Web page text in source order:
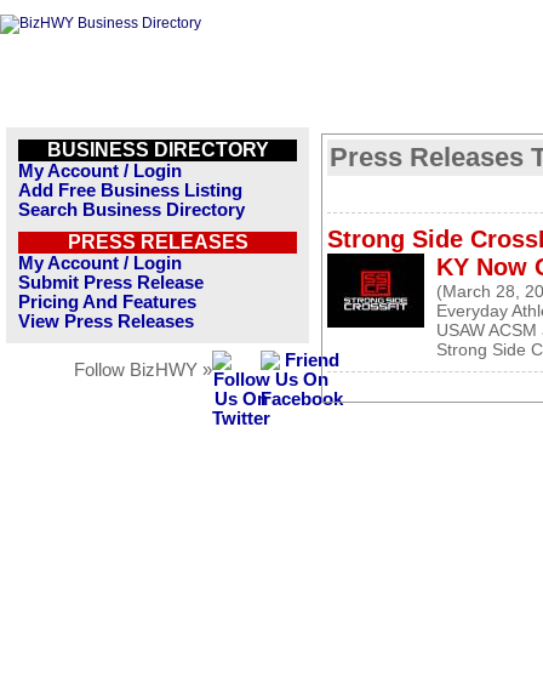
BUSINESS DIRECTORY
My Account / Login
Add Free Business Listing
Search Business Directory
PRESS RELEASES
My Account / Login
Submit Press Release
Pricing And Features
View Press Releases
Follow BizHWY »
Press Releases
Strong Side
KY Now
(March 28,
Everyday
USAW
Strong Side